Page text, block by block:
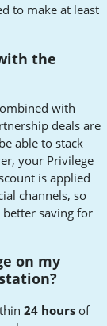
to make at least
the
with
deals are
able to stack
your Privilege
is applied
channels, so
saving for
on my
24 hours of